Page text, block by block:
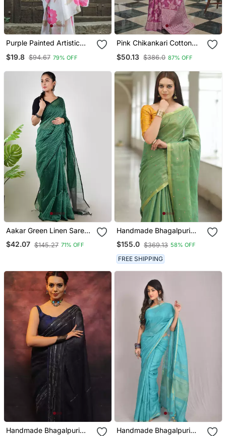
Purple Painted Artistic
$19.8 $94.67 79% OFF
Pink Chikankari Cotton
Work Border & Pallu Saree
$50.13 $386.0 87% OFF
Aakar Green Linen Saree
With Unstitched Blouse
Piece
$42.07 $145.27 71% OFF
Handmade Bhagalpuri
Tissue Linen Saree With
Mirror Work In Green
Shade With Blouse Piece
$155.0 $369.13 58% OFF
FREE SHIPPING
Handmade Bhagalpuri
Handmade Bhagalpuri